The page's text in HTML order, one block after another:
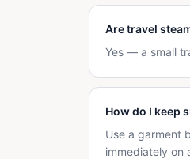
Are travel
Yes — a small
How do I keep
Use a garment
immediately on